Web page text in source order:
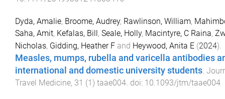
Dyda, Amalie, Broome, Audrey, Rawlinson, William,
Saha, Amit, Kefalas, Bill, Seale, Holly, Macintyre, C Raina,
Nicholas, Gidding, Heather F and Heywood, Anita E (2024).
Measles, mumps, rubella and varicella antibodies
international and domestic university students.
Travel Medicine, 31 (1) taae004. doi: 10.1093/jtm/taae004